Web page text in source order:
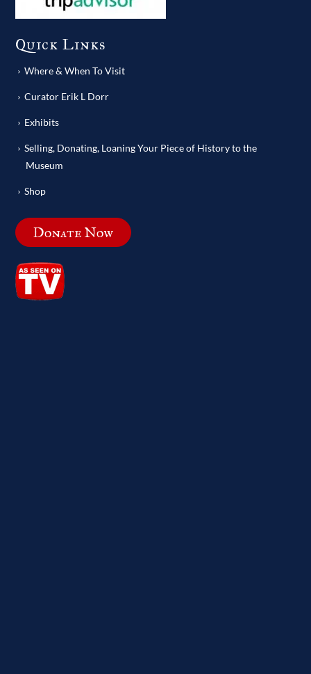
Quick Links
Where & When To Visit
Curator Erik L Dorr
Exhibits
Selling, Donating, Loaning Your Piece of History to the
Museum
Shop
Donate Now